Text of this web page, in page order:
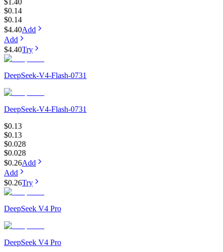
$1.40
$0.14
$0.14
$4.40Add
Add
$4.40Try
DeepSeek-V4-Flash-0731
DeepSeek-V4-Flash-0731
$0.13
$0.13
$0.028
$0.028
$0.26Add
Add
$0.26Try
DeepSeek V4 Pro
DeepSeek V4 Pro